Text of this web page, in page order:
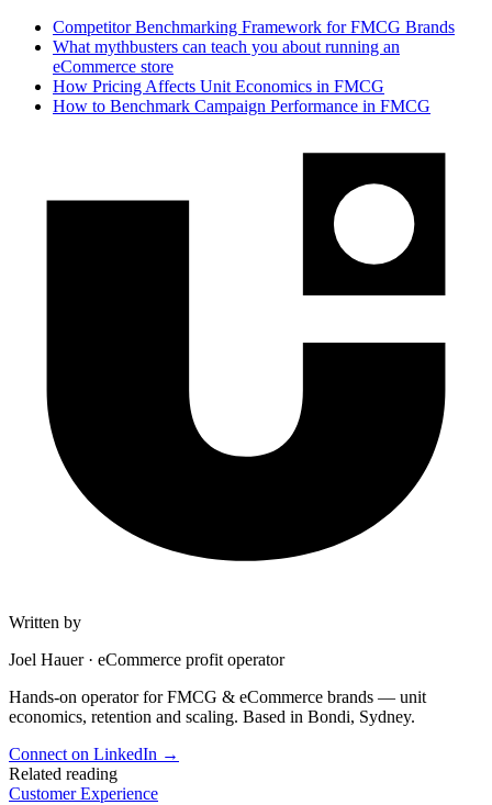
Competitor Benchmarking Framework for FMCG Brands
What mythbusters can teach you about running an
eCommerce store
How Pricing Affects Unit Economics in FMCG
How to Benchmark Campaign Performance in FMCG
Written by
Joel Hauer· eCommerce profit operator
Hands-on operator for FMCG & eCommerce brands — unit
economics, retention and scaling. Based in Bondi, Sydney.
Connect on LinkedIn →
Related reading
Customer Experience